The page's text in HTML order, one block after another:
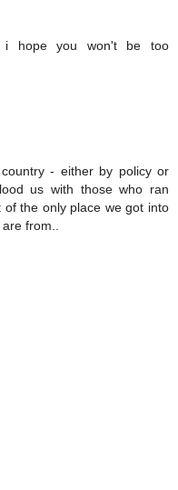
i hope you won't be too
- either by policy or
us with those who ran
the only place we got into
from..